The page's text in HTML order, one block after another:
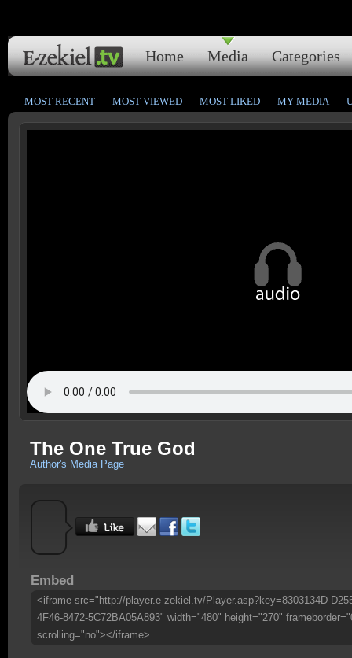
Home Media Categories
MOST RECENT MOST VIEWED MOST LIKED MY MEDIA
The One True God
Author's Media Page
Embed
<iframe src="http://player.e-zekiel.tv/Player.asp?key=8303134D-
4F46-8472-5C72BA05A893" width="480" height="270"
scrolling="no"></iframe>